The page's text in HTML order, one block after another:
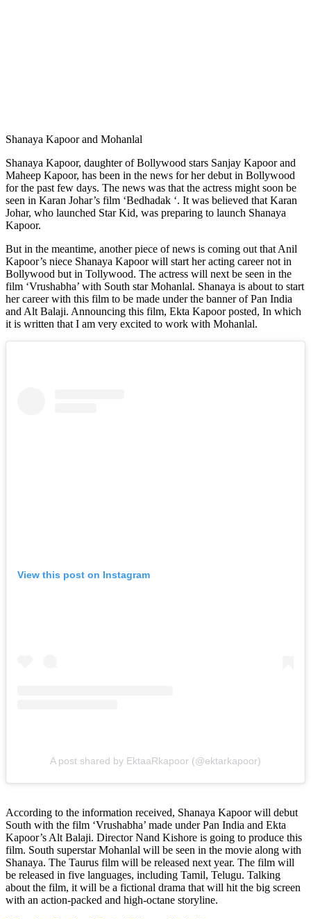
Shanaya Kapoor and Mohanlal
Shanaya Kapoor, daughter of Bollywood stars Sanjay Kapoor and
Maheep Kapoor, has been in the news for her debut in Bollywood
for the past few days. The news was that the actress might soon be
seen in Karan Johar’s film ‘Bedhadak ‘. It was believed that Karan
Johar, who launched Star Kid, was preparing to launch Shanaya
Kapoor.
But in the meantime, another piece of news is coming out that Anil
Kapoor’s niece Shanaya Kapoor will start her acting career not in
Bollywood but in Tollywood. The actress will next be seen in the
film ‘Vrushabha’ with South star Mohanlal. Shanaya is about to start
her career with this film to be made under the banner of Pan India
and Alt Balaji. Announcing this film, Ekta Kapoor posted, In which
it is written that I am very excited to work with Mohanlal.
View this post on Instagram
A post shared by EktaaRkapoor (@ektarkapoor)
According to the information received, Shanaya Kapoor will debut
South with the film ‘Vrushabha’ made under Pan India and Ekta
Kapoor’s Alt Balaji. Director Nand Kishore is going to produce this
film. South superstar Mohanlal will be seen in the movie along with
Shanaya. The Taurus film will be released next year. The film will
be released in five languages, ​​including Tamil, Telugu. Talking
about the film, it will be a fictional drama that will hit the big screen
with an action-packed and high-octane storyline.